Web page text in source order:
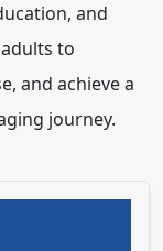
and
to
and achieve a
journey.